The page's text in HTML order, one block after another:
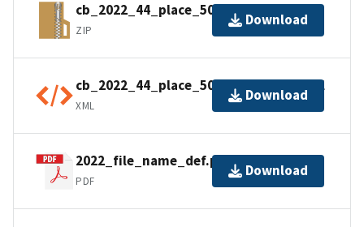
cb_2022_44_place_500k.zip
ZIP
Download
cb_2022_44_place_500k.shp.ea.iso.xml
XML
Download
2022_file_name_def.pdf
PDF
Download